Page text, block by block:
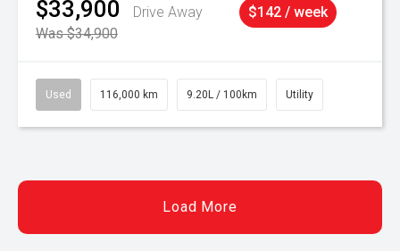
$33,900
Drive Away
Was $34,900
$142 / week
Used 116,000 km 9.20L / 100km Utility
Load More